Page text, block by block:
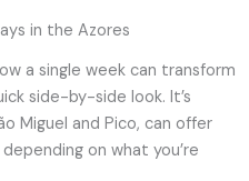
in the Azores
a single week can transform
side-by-side look. It’s
Miguel and Pico, can offer
on what you’re